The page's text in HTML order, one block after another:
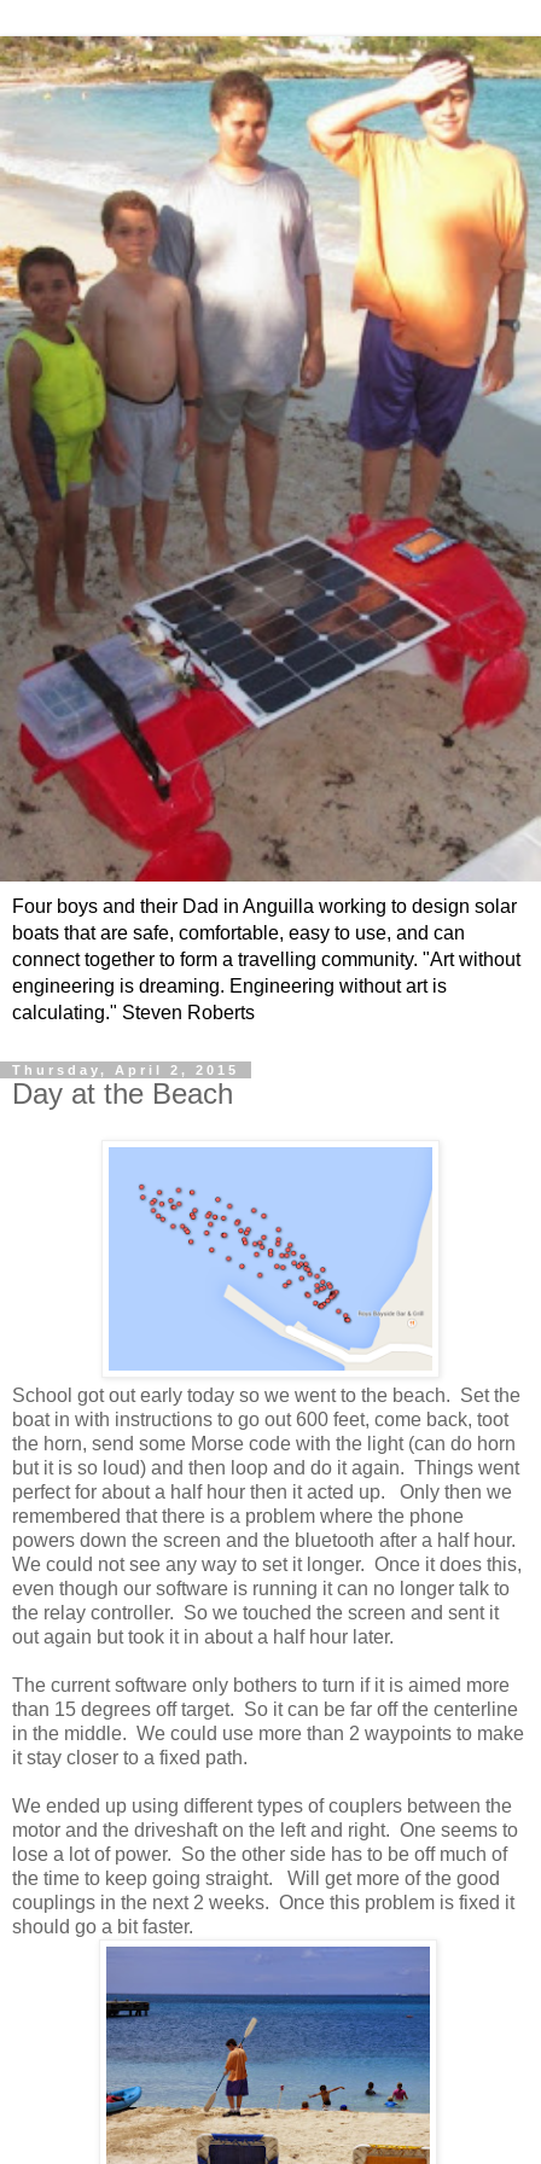
Four boys and their Dad in Anguilla working to design solar
boats that are safe, comfortable, easy to use, and can
connect together to form a travelling community. "Art without
engineering is dreaming. Engineering without art is
calculating." Steven Roberts
Thursday, April 2, 2015
Day at the Beach
School got out early today so we went to the beach. Set the
boat in with instructions to go out 600 feet, come back, toot
the horn, send some Morse code with the light (can do horn
but it is so loud) and then loop and do it again. Things went
perfect for about a half hour then it acted up. Only then we
remembered that there is a problem where the phone
powers down the screen and the bluetooth after a half hour.
We could not see any way to set it longer. Once it does this,
even though our software is running it can no longer talk to
the relay controller. So we touched the screen and sent it
out again but took it in about a half hour later.
The current software only bothers to turn if it is aimed more
than 15 degrees off target. So it can be far off the centerline
in the middle. We could use more than 2 waypoints to make
it stay closer to a fixed path.
We ended up using different types of couplers between the
motor and the driveshaft on the left and right. One seems to
lose a lot of power. So the other side has to be off much of
the time to keep going straight. Will get more of the good
couplings in the next 2 weeks. Once this problem is fixed it
should go a bit faster.